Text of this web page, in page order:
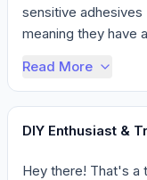
sensitive
meaning they have
Read More
DIY Enthusiast &
Hey there! That's a